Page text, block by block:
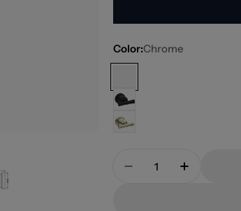
Color:Chrome